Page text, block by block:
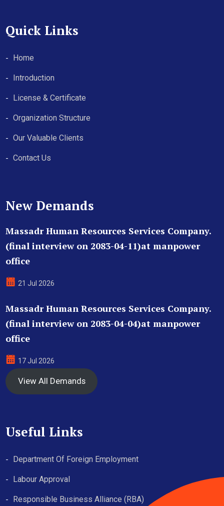
Quick Links
Home
Introduction
License & Certificate
Organization Structure
Our Valuable Clients
Contact Us
New Demands
Massadr Human Resources Services Company.
(final interview on 2083-04-11)at manpower
office
21 Jul 2026
Massadr Human Resources Services Company.
(final interview on 2083-04-04)at manpower
office
17 Jul 2026
View All Demands
Useful Links
Department Of Foreign Employment
Labour Approval
Responsible Business Alliance (RBA)